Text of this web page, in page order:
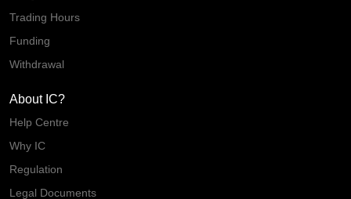
Trading Hours
Funding
Withdrawal
About IC?
Help Centre
Why IC
Regulation
Legal Documents